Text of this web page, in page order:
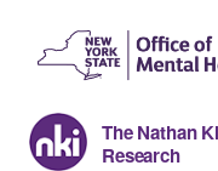
content
The Nathan
Research